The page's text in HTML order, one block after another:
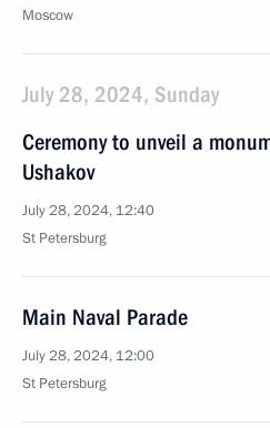
Moscow
July 28, 2024, Sunday
Ceremony to unveil a
Ushakov
July 28, 2024, 12:40
St Petersburg
Main Naval Parade
July 28, 2024, 12:00
St Petersburg